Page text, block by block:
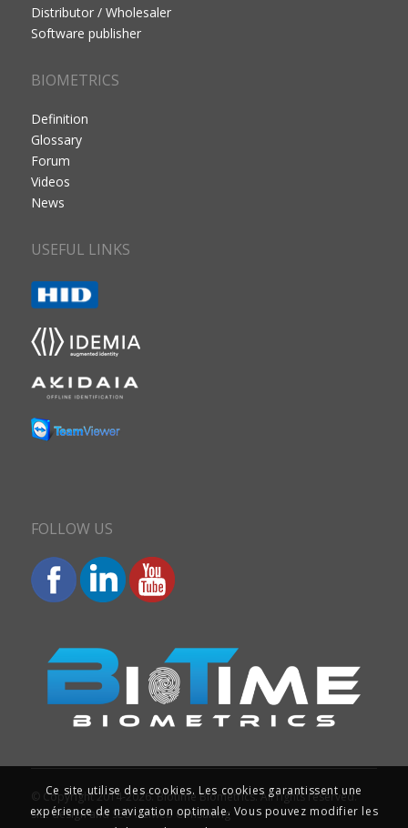
Distributor / Wholesaler
Software publisher
BIOMETRICS
Definition
Glossary
Forum
Videos
News
USEFUL LINKS
FOLLOW US
© Copyright 2014-2026. Biotime Biometrics. All rights reserved.
Site design and SEO : Iziweb Consulting
Ce site utilise des cookies. Les cookies garantissent une
expérience de navigation optimale. Vous pouvez modifier les